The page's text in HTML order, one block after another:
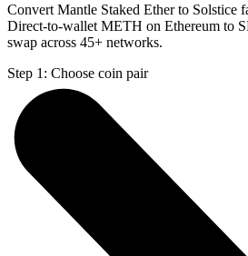
Convert Mantle Staked Ether to Solstice
Direct-to-wallet METH on Ethereum to
swap across 45+ networks.
Step 1: Choose coin pair